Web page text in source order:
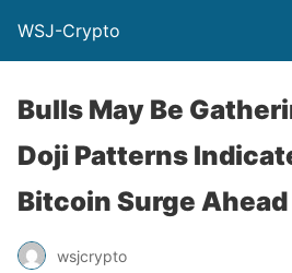
WSJ-Crypto
Bulls May Be
Doji Patterns
Bitcoin Surge Ahead
wsjcrypto